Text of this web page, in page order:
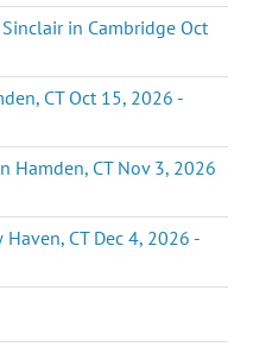
Sinclair in Cambridge Oct
CT Oct 15, 2026 -
Hamden, CT Nov 3, 2026
CT Dec 4, 2026 -